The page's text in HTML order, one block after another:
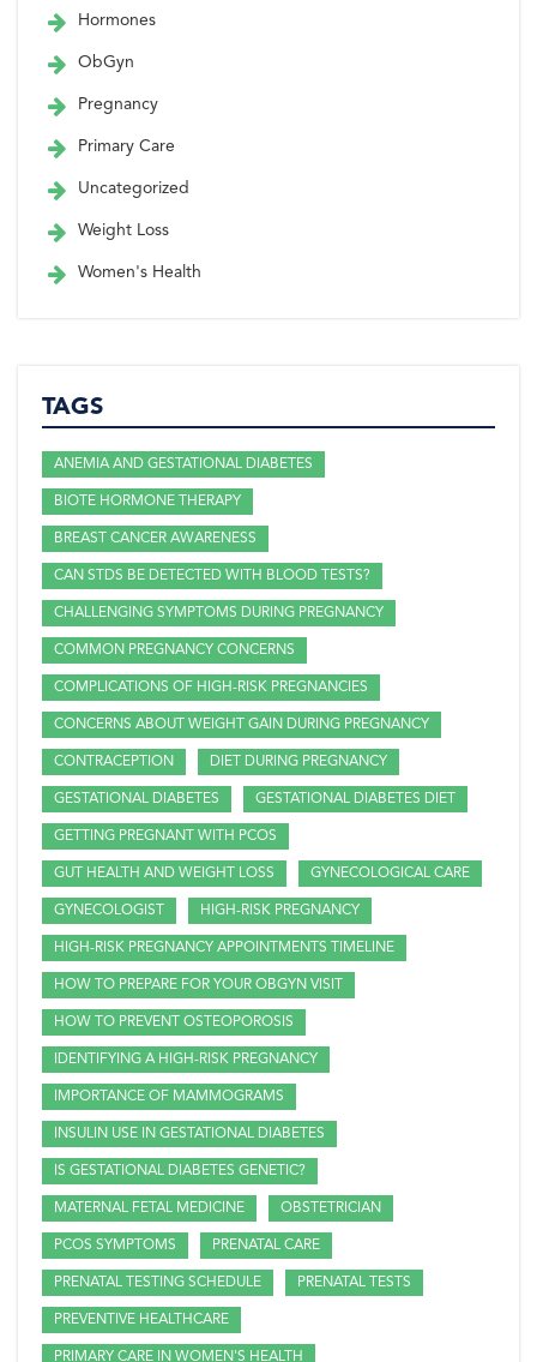
Hormones
ObGyn
Pregnancy
Primary Care
Uncategorized
Weight Loss
Women's Health
TAGS
ANEMIA AND GESTATIONAL DIABETES
BIOTE HORMONE THERAPY
BREAST CANCER AWARENESS
CAN STDS BE DETECTED WITH BLOOD TESTS?
CHALLENGING SYMPTOMS DURING PREGNANCY
COMMON PREGNANCY CONCERNS
COMPLICATIONS OF HIGH-RISK PREGNANCIES
CONCERNS ABOUT WEIGHT GAIN DURING PREGNANCY
CONTRACEPTION DIET DURING PREGNANCY
GESTATIONAL DIABETES GESTATIONAL DIABETES DIET
GETTING PREGNANT WITH PCOS
GUT HEALTH AND WEIGHT LOSS GYNECOLOGICAL CARE
GYNECOLOGIST HIGH-RISK PREGNANCY
HIGH-RISK PREGNANCY APPOINTMENTS TIMELINE
HOW TO PREPARE FOR YOUR OBGYN VISIT
HOW TO PREVENT OSTEOPOROSIS
IDENTIFYING A HIGH-RISK PREGNANCY
IMPORTANCE OF MAMMOGRAMS
INSULIN USE IN GESTATIONAL DIABETES
IS GESTATIONAL DIABETES GENETIC?
MATERNAL FETAL MEDICINE OBSTETRICIAN
PCOS SYMPTOMS PRENATAL CARE
PRENATAL TESTING SCHEDULE PRENATAL TESTS
PREVENTIVE HEALTHCARE
PRIMARY CARE IN WOMEN'S HEALTH